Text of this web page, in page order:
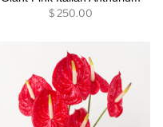
$ 250.00